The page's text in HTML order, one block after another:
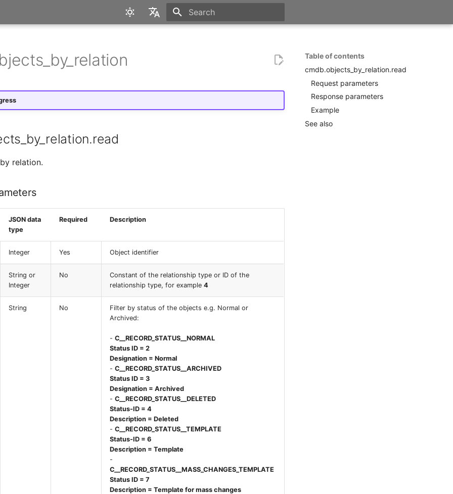
Table of contents
cmdb.objects_by_relation.read
Request parameters
Response parameters
Example
See also
relation.
JSON data
type
Required Description
Integer Yes Object identifier
String or
Integer
No
Constant of the relationship type or ID of the
relationship type, for example4
String No
Filter by status of the objects e.g. Normal or
Archived:
-C__RECORD_STATUS__NORMAL
Status ID = 2
Designation = Normal
-C__RECORD_STATUS__ARCHIVED
Status ID = 3
Designation = Archived
-C__RECORD_STATUS__DELETED
Status-ID = 4
Description = Deleted
-C__RECORD_STATUS__TEMPLATE
Status-ID = 6
Description = Template
-
C__RECORD_STATUS__MASS_CHANGES_TEMPLATE
Status ID = 7
Description = Template for mass changes